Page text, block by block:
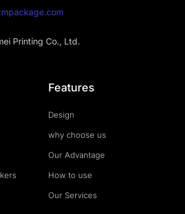
Printing Co., Ltd.
Features
Design
why choose us
Our Advantage
How to use
Our Services